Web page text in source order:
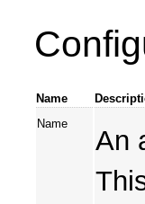
Name
Name
An